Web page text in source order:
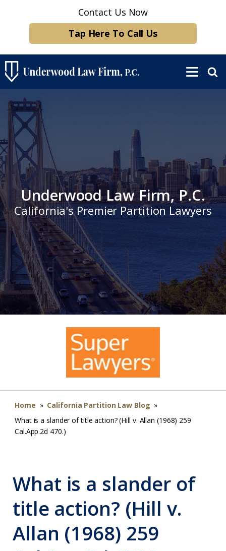
Contact Us Now
Tap Here To Call Us
Underwood Law Firm, P.C.
California's Premier Partition Lawyers
Home » California Partition Law Blog »
What is a slander of title action? (Hill v. Allan (1968) 259
Cal.App.2d 470.)
What is a slander of
title action? (Hill v.
Allan (1968) 259